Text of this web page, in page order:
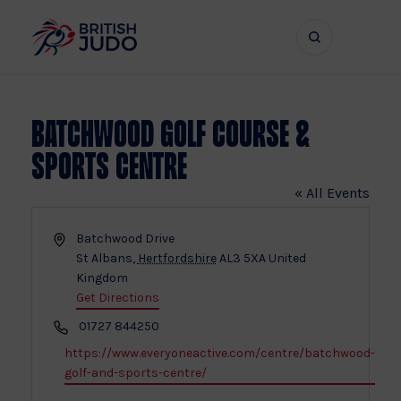
Search
Batchwood Golf Course &
Sports Centre
« All Events
AddressBatchwood Drive
St Albans, HertfordshireAL3 5XA United
Kingdom
Get Directions
Phone01727 844250
Website
https://www.everyoneactive.com/centre/batchwood-
golf-and-sports-centre/